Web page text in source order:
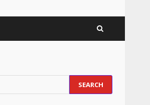
Identifying suspicious
patterns in review frequency
May 27, 2026
Staffing Solutions for Hard-
to-Fill Roles in Competitive